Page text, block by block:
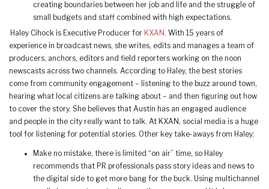
creating boundaries between her job and life and the struggle of
small budgets and staff combined with high expectations.
Haley Cihock is Executive Producer for KXAN . With 15 years of
experience in broadcast news, she writes, edits and manages a team of
producers, anchors, editors and field reporters working on the noon
newscasts across two channels. According to Haley, the best stories
come from community engagement – listening to the buzz around town,
hearing what local citizens are talking about – and then figuring out how
to cover the story. She believes that Austin has an engaged audience
and people in the city really want to talk. At KXAN, social media is a huge
tool for listening for potential stories. Other key take-aways from Haley:
Make no mistake, there is limited “on air” time, so Haley
recommends that PR professionals pass story ideas and news to
the digital side to get more bang for the buck. Using multichannel